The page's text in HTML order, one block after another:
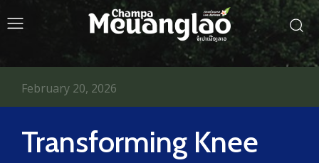
Transforming Knee
February 20, 2026